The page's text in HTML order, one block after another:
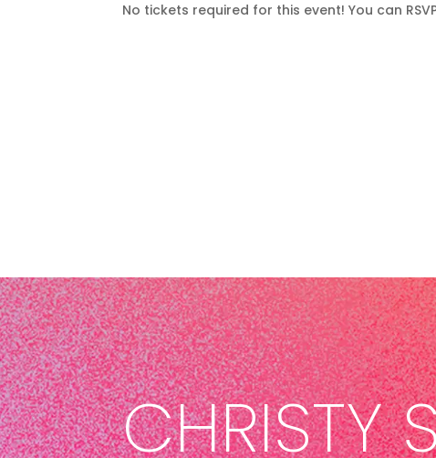
No tickets required for this event! You can
CHRISTY